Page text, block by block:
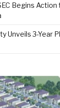
Begins
Unveils 3-Year